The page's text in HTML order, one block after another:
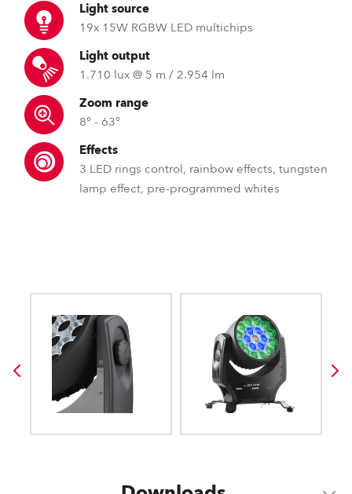
Light source
19x 15W RGBW LED multichips
Light output
1.710 lux @ 5 m / 2.954 lm
Zoom range
8° - 63°
Effects
3 LED rings control, rainbow effects, tungsten
lamp effect, pre-programmed whites